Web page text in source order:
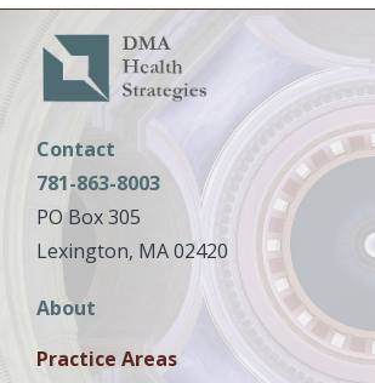
Contact
781-863-8003
PO Box 305
Lexington, MA 02420
Main
navigation
About
Practice Areas